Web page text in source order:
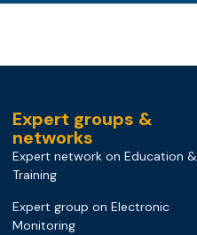
Expert groups &
networks
Expert network on Education &
Training
Expert group on Electronic
Monitoring